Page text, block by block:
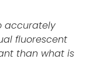
accurately
fluorescent
than what is